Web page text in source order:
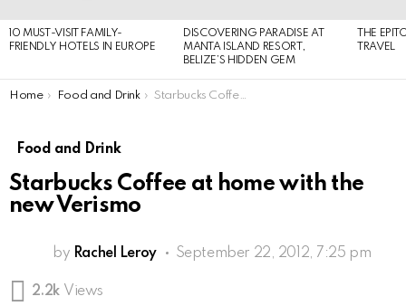
10 MUST-VISIT FAMILY-
FRIENDLY HOTELS IN EUROPE
DISCOVERING PARADISE AT
MANTA ISLAND RESORT,
BELIZE’S HIDDEN GEM
THE
TRAVEL
You are here:
Home Food and Drink Starbucks Coffee at home with the new Verismo
Food and Drink
Starbucks Coffee at home with the
new Verismo
by Rachel Leroy September 22, 2012, 7:25 pm
2.2k Views